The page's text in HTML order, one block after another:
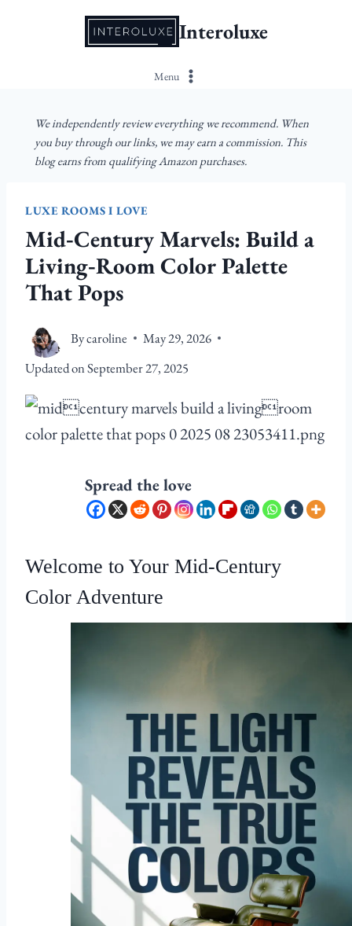
Interoluxe
Menu
We independently review everything we recommend. When
you buy through our links, we may earn a commission. This
blog earns from qualifying Amazon purchases.
LUXE ROOMS I LOVE
Mid‑Century Marvels: Build a
Living‑Room Color Palette
That Pops
Bycaroline
May 29, 2026
Updated onSeptember 27, 2025
Spread the love
Welcome to Your Mid-Century
Color Adventure